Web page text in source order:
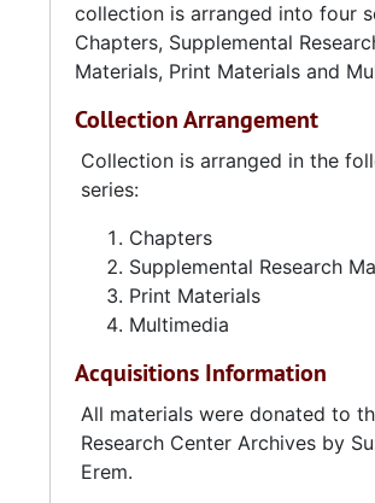
collection is arranged into four
Chapters, Supplemental
Materials, Print Materials and
Collection Arrangement
Collection is arranged in the
series:
Chapters
Supplemental Research
Print Materials
Multimedia
Acquisitions Information
All materials were donated to
Research Center Archives by
Erem.